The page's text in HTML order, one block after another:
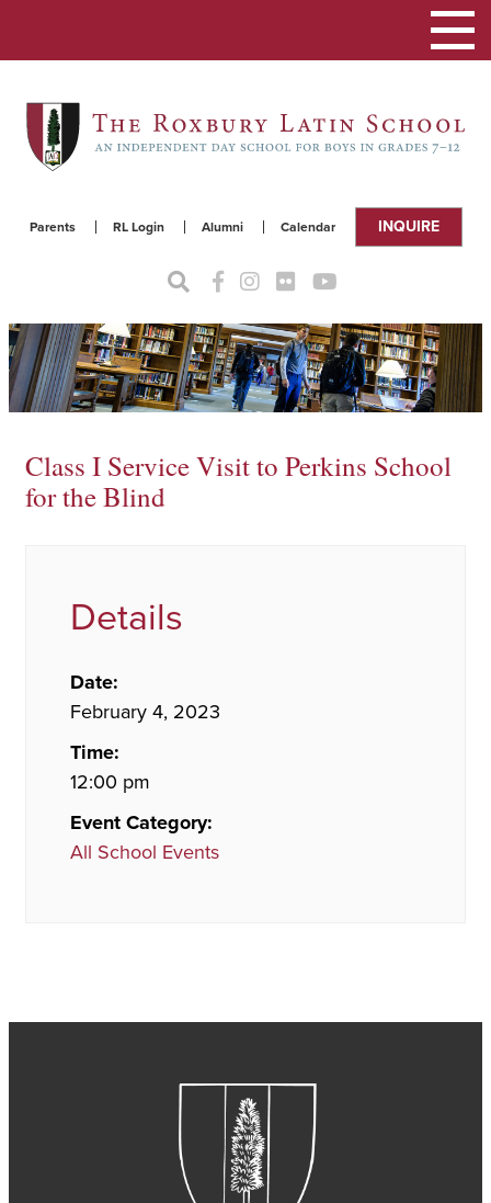
Parents RL Login Alumni Calendar INQUIRE
Toggle
Class I Service Visit to Perkins School
for the Blind
Details
Date:
February 4, 2023
Time:
12:00 pm
Event Category:
All School Events